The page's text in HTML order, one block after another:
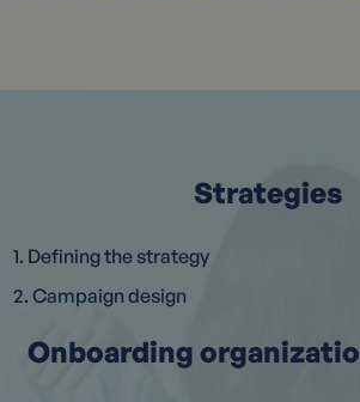
Strategies
1. Defining the strategy
2. Campaign design
Onboarding